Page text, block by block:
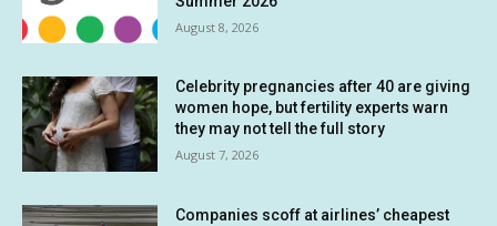
August 8, 2026
Celebrity pregnancies after 40 are giving
women hope, but fertility experts warn
they may not tell the full story
August 7, 2026
Companies scoff at airlines’ cheapest